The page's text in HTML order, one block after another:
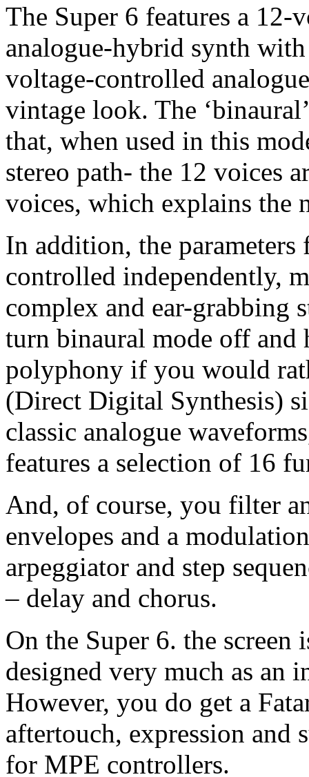
The Super 6 features a
analogue-hybrid synth
voltage-controlled
vintage look. The
that, when used in this
stereo path- the 12 voices
voices, which explains the
In addition, the parameters
controlled independently,
complex and ear-grabbing
turn binaural mode off and
polyphony if you would
(Direct Digital Synthesis)
classic analogue
features a selection of 16
And, of course, you filter
envelopes and a
arpeggiator and step
– delay and chorus.
On the Super 6. the
designed very much as an
However, you do get a
aftertouch, expression and
for MPE controllers.